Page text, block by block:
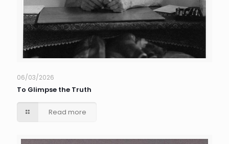
06/03/2026
To Glimpse the Truth
Read more